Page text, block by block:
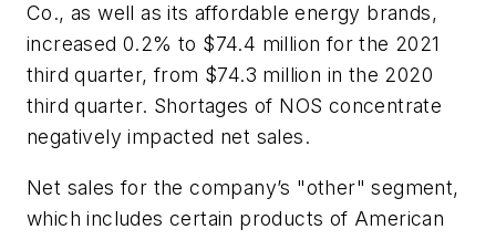
Co., as well as its affordable energy brands,
increased 0.2% to $74.4 million for the 2021
third quarter, from $74.3 million in the 2020
third quarter. Shortages of NOS concentrate
negatively impacted net sales.
Net sales for the company’s "other" segment,
which includes certain products of American